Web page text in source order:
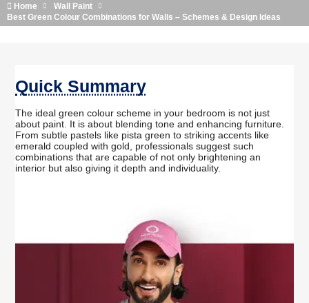
Home
Wall Paint
Best Green Colour Combinations for Walls – Schemes & Design Ideas
Quick Summary
The ideal green colour scheme in your bedroom is not just
about paint. It is about blending tone and enhancing furniture.
From subtle pastels like pista green to striking accents like
emerald coupled with gold, professionals suggest such
combinations that are capable of not only brightening an
interior but also giving it depth and individuality.